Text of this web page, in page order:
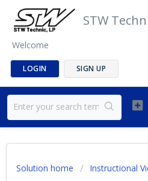
STW
Welcome
LOGIN SIGN UP
Solution home Instructional